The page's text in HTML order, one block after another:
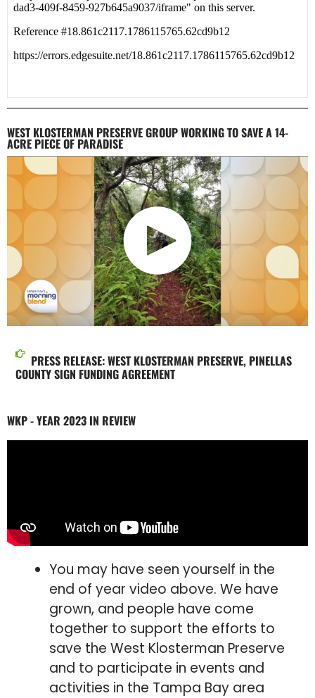
WEST KLOSTERMAN PRESERVE GROUP WORKING TO SAVE A 14-
ACRE PIECE OF PARADISE
PRESS RELEASE: WEST KLOSTERMAN PRESERVE, PINELLAS
COUNTY SIGN FUNDING AGREEMENT
WKP - YEAR 2023 IN REVIEW
You may have seen yourself in the
end of year video above. We have
grown, and people have come
together to support the efforts to
save the West Klosterman Preserve
and to participate in events and
activities in the Tampa Bay area